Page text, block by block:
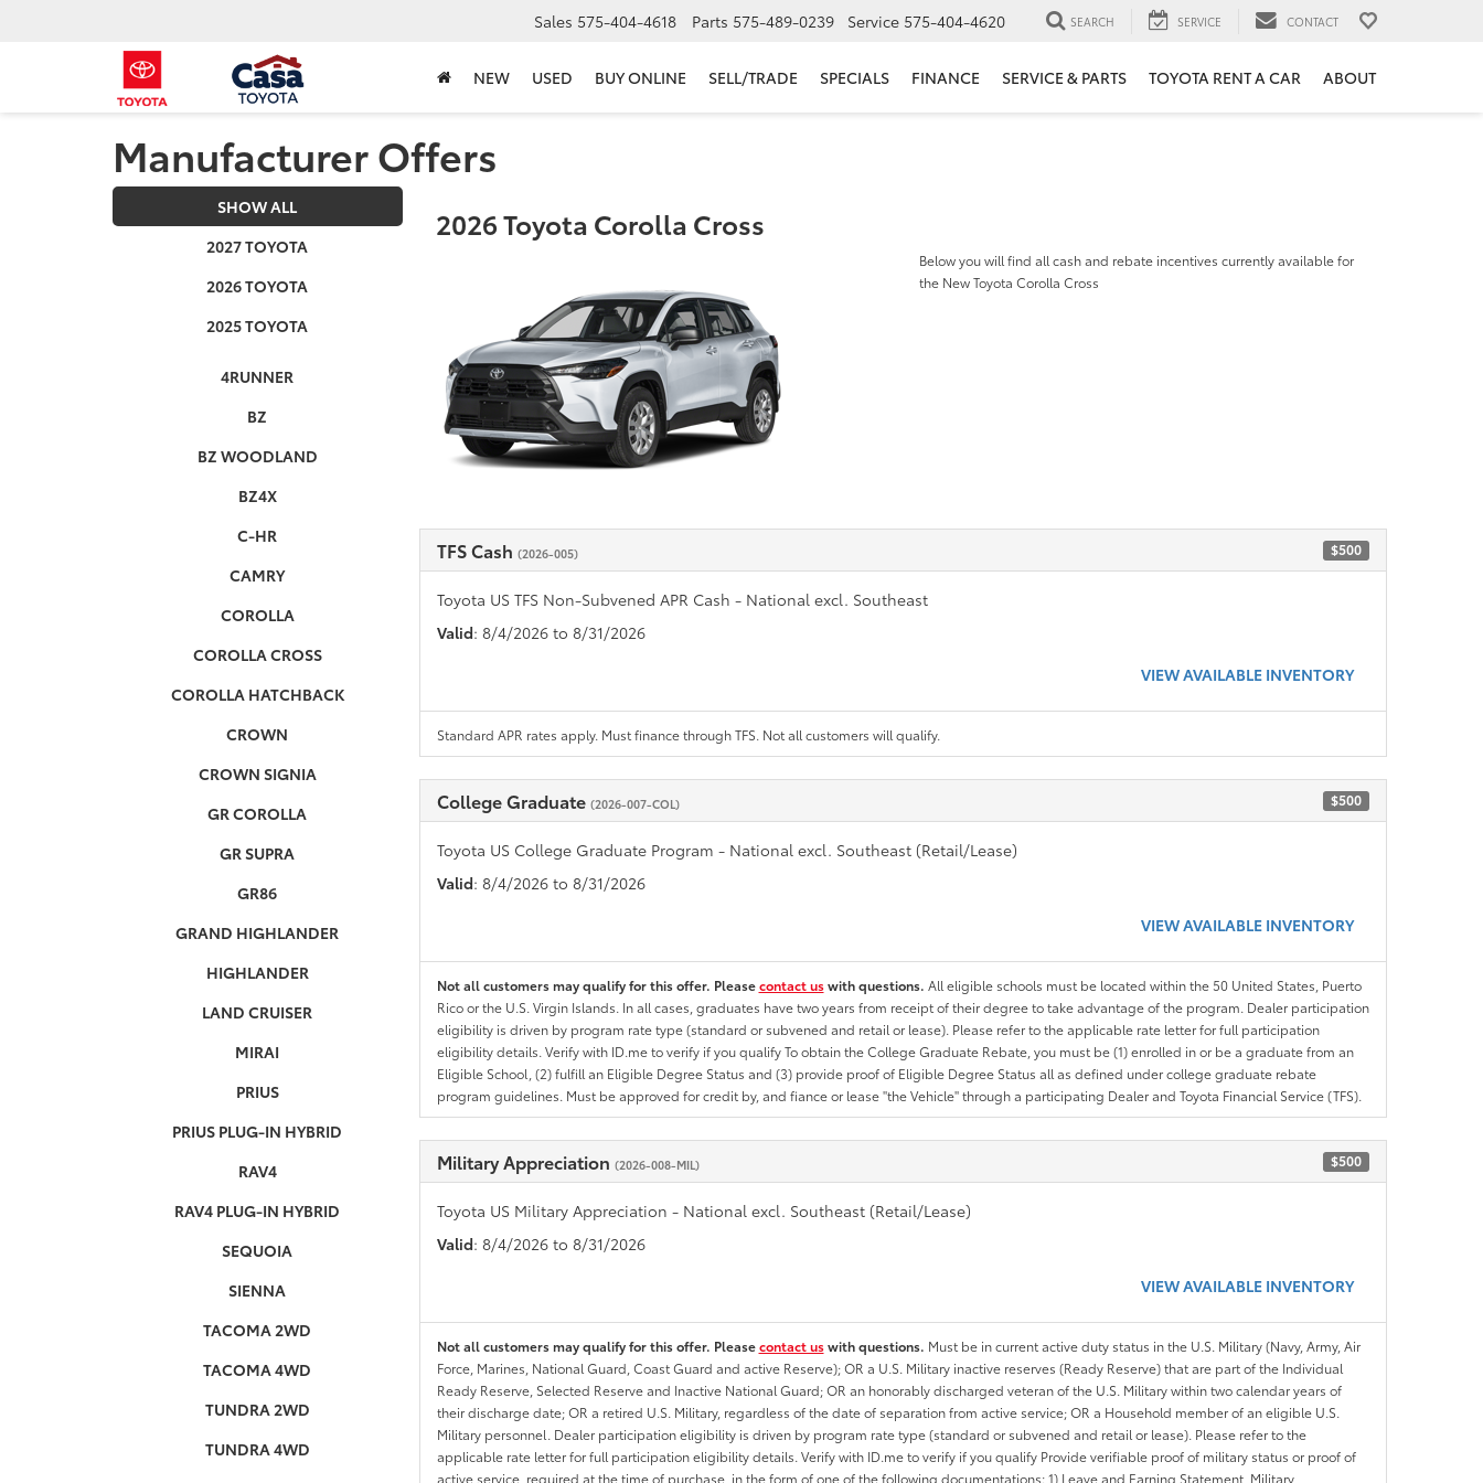
Sales 575-404-4618 Parts 575-489-0239 Service 575-404-4620 SEARCH SERVICE CONTACT
NEW USED BUY ONLINE SELL/TRADE SPECIALS FINANCE SERVICE & PARTS TOYOTA RENT A CAR ABOUT
Manufacturer Offers
SHOW ALL
2027 TOYOTA
2026 TOYOTA
2025 TOYOTA
4RUNNER
BZ
BZ WOODLAND
BZ4X
C-HR
CAMRY
COROLLA
COROLLA CROSS
COROLLA HATCHBACK
CROWN
CROWN SIGNIA
GR COROLLA
GR SUPRA
GR86
GRAND HIGHLANDER
HIGHLANDER
LAND CRUISER
MIRAI
PRIUS
PRIUS PLUG-IN HYBRID
RAV4
RAV4 PLUG-IN HYBRID
SEQUOIA
SIENNA
TACOMA 2WD
TACOMA 4WD
TUNDRA 2WD
TUNDRA 4WD
2026 Toyota Corolla Cross
Below you will find all cash and rebate incentives currently available for
the New Toyota Corolla Cross
TFS Cash (2026-005) $500
Toyota US TFS Non-Subvened APR Cash - National excl. Southeast
Valid: 8/4/2026 to 8/31/2026
VIEW AVAILABLE INVENTORY
Standard APR rates apply. Must finance through TFS. Not all customers will qualify.
College Graduate (2026-007-COL) $500
Toyota US College Graduate Program - National excl. Southeast (Retail/Lease)
Valid: 8/4/2026 to 8/31/2026
VIEW AVAILABLE INVENTORY
Not all customers may qualify for this offer. Pleasecontact uswith questions. All eligible schools must be located within the 50 United States, Puerto
Rico or the U.S. Virgin Islands. In all cases, graduates have two years from receipt of their degree to take advantage of the program. Dealer participation
eligibility is driven by program rate type (standard or subvened and retail or lease). Please refer to the applicable rate letter for full participation
eligibility details. Verify with ID.me to verify if you qualify To obtain the College Graduate Rebate, you must be (1) enrolled in or be a graduate from an
Eligible School, (2) fulfill an Eligible Degree Status and (3) provide proof of Eligible Degree Status all as defined under college graduate rebate
program guidelines. Must be approved for credit by, and fiance or lease "the Vehicle" through a participating Dealer and Toyota Financial Service (TFS).
Military Appreciation (2026-008-MIL) $500
Toyota US Military Appreciation - National excl. Southeast (Retail/Lease)
Valid: 8/4/2026 to 8/31/2026
VIEW AVAILABLE INVENTORY
Not all customers may qualify for this offer. Pleasecontact uswith questions. Must be in current active duty status in the U.S. Military (Navy, Army, Air
Force, Marines, National Guard, Coast Guard and active Reserve); OR a U.S. Military inactive reserves (Ready Reserve) that are part of the Individual
Ready Reserve, Selected Reserve and Inactive National Guard; OR an honorably discharged veteran of the U.S. Military within two calendar years of
their discharge date; OR a retired U.S. Military, regardless of the date of separation from active service; OR a Household member of an eligible U.S.
Military personnel. Dealer participation eligibility is driven by program rate type (standard or subvened and retail or lease). Please refer to the
applicable rate letter for full participation eligibility details. Verify with ID.me to verify if you qualify Provide verifiable proof of military status or proof of
active service, required at the time of purchase, in the form of one of the following documentations: 1) Leave and Earning Statement, Military